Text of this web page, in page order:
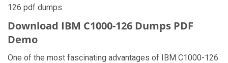
126 pdf dumps.
Download IBM C1000-126 Dumps PDF
Demo
One of the most fascinating advantages of IBM C1000-126